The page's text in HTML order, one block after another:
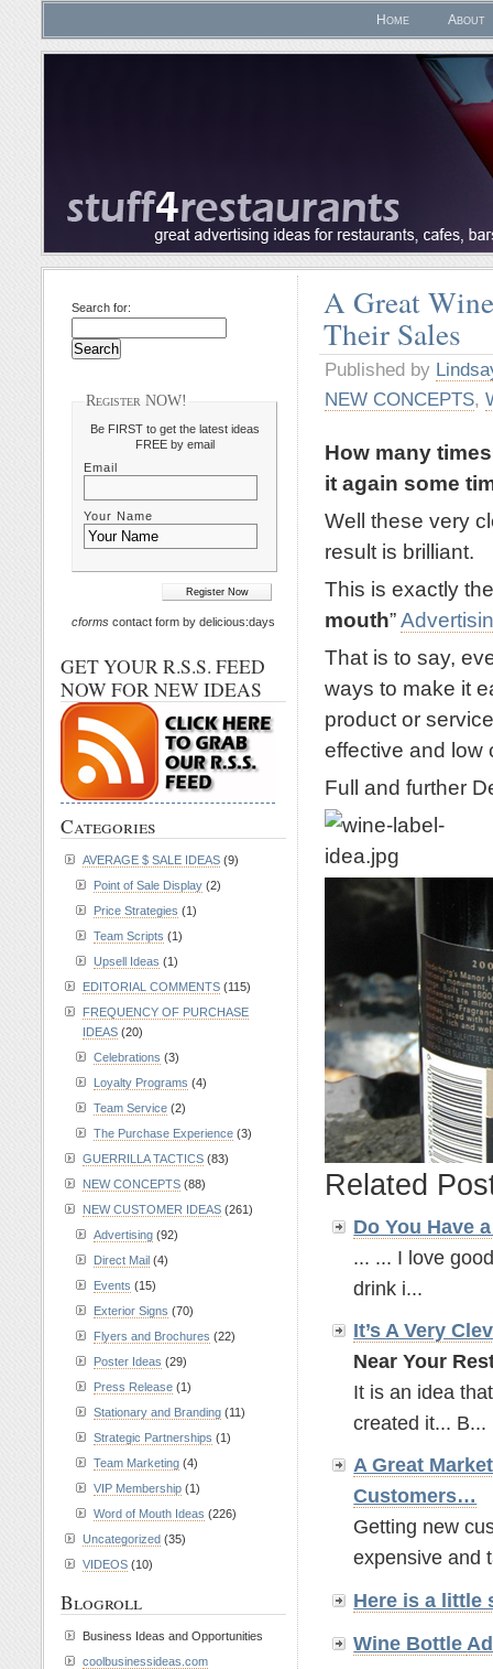
Home About
A Great
Their Sales
Published by
NEW CONCEPTS,
How many
it again some
Well these very
result is brilliant.
This is exactly
mouth”
That is to say,
ways to make it
product or
effective and low
Full and further
Related
Do You Have
... ... I love
drink i...
It’s A Very
Near Your
It is an idea
created it... B...
A Great
Customers…
Getting new
expensive and
Here is a little
Wine Bottle
Search for:
Register NOW!
Be FIRST to get the latest ideas
FREE by email
Email
Your Name
cforms contact form by delicious:days
GET YOUR R.S.S. FEED
NOW FOR NEW IDEAS
Categories
AVERAGE $ SALE IDEAS (9)
Point of Sale Display (2)
Price Strategies (1)
Team Scripts (1)
Upsell Ideas (1)
EDITORIAL COMMENTS (115)
FREQUENCY OF PURCHASE
IDEAS (20)
Celebrations (3)
Loyalty Programs (4)
Team Service (2)
The Purchase Experience (3)
GUERRILLA TACTICS (83)
NEW CONCEPTS (88)
NEW CUSTOMER IDEAS (261)
Advertising (92)
Direct Mail (4)
Events (15)
Exterior Signs (70)
Flyers and Brochures (22)
Poster Ideas (29)
Press Release (1)
Stationary and Branding (11)
Strategic Partnerships (1)
Team Marketing (4)
VIP Membership (1)
Word of Mouth Ideas (226)
Uncategorized (35)
VIDEOS (10)
Blogroll
Business Ideas and Opportunities
coolbusinessideas.com